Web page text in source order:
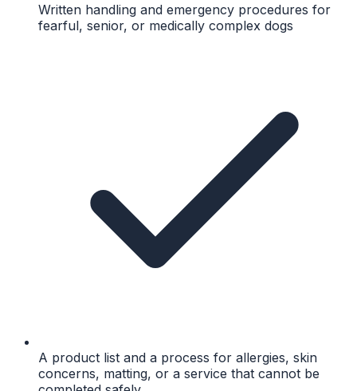
Written handling and emergency procedures for
fearful, senior, or medically complex dogs
A product list and a process for allergies, skin
concerns, matting, or a service that cannot be